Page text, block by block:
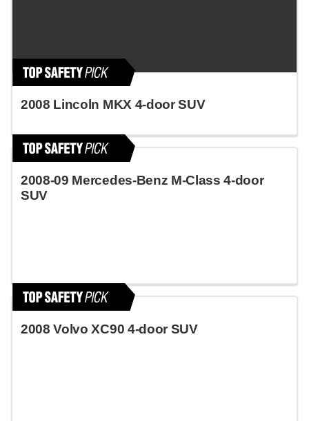
2008 Lincoln MKX 4-door SUV
2008-09 Mercedes-Benz M-Class 4-door
SUV
2008 Volvo XC90 4-door SUV